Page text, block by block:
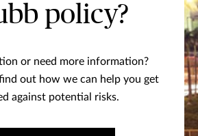
policy?
or need more information?
out how we can help you get
against potential risks.